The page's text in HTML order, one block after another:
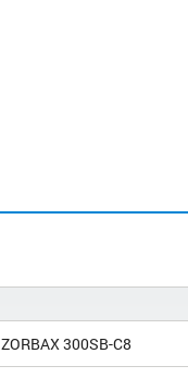
ZORBAX 300SB-C8